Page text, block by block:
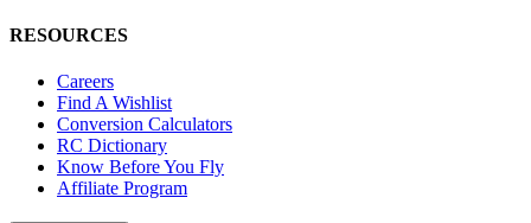
RESOURCES
Careers
Find A Wishlist
Conversion Calculators
RC Dictionary
Know Before You Fly
Affiliate Program